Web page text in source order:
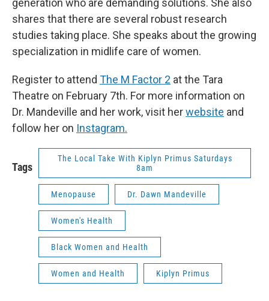
generation who are demanding solutions. She also
shares that there are several robust research
studies taking place. She speaks about the growing
specialization in midlife care of women.
Register to attend The M Factor 2 at the Tara
Theatre on February 7th. For more information on
Dr. Mandeville and her work, visit herwebsite and
follow her on Instagram.
Tags
The Local Take With Kiplyn Primus Saturdays
8am
Menopause Dr. Dawn Mandeville
Women's Health
Black Women and Health
Women and Health Kiplyn Primus